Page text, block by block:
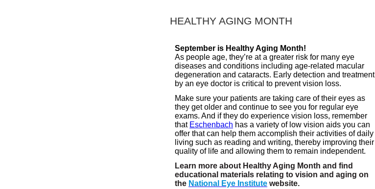
HEALTHY AGING MONTH
September is Healthy Aging Month!
As people age, they’re at a greater risk for many eye
diseases and conditions including age-related macular
degeneration and cataracts. Early detection and treatment
by an eye doctor is critical to prevent vision loss.
Make sure your patients are taking care of their eyes as
they get older and continue to see you for regular eye
exams. And if they do experience vision loss, remember
that Eschenbach has a variety of low vision aids you can
offer that can help them accomplish their activities of daily
living such as reading and writing, thereby improving their
quality of life and allowing them to remain independent.
Learn more about Healthy Aging Month and find
educational materials relating to vision and aging on
the National Eye Institute website.